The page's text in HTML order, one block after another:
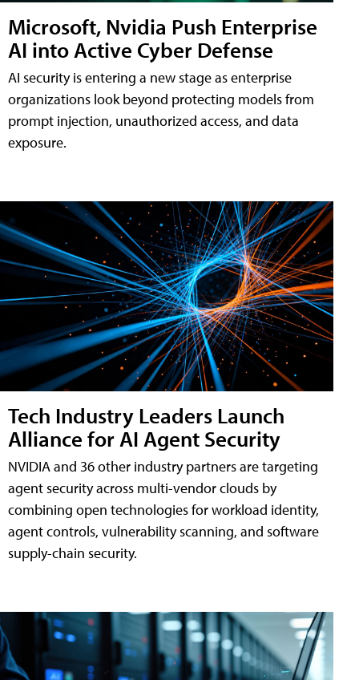
Microsoft, Nvidia Push Enterprise
AI into Active Cyber Defense
AI security is entering a new stage as enterprise
organizations look beyond protecting models from
prompt injection, unauthorized access, and data
exposure.
Tech Industry Leaders Launch
Alliance for AI Agent Security
NVIDIA and 36 other industry partners are targeting
agent security across multi-vendor clouds by
combining open technologies for workload identity,
agent controls, vulnerability scanning, and software
supply-chain security.